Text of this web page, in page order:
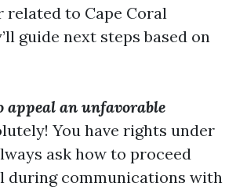
related to Cape Coral
guide next steps based on
appeal an unfavorable
You have rights under
ask how to proceed
during communications with